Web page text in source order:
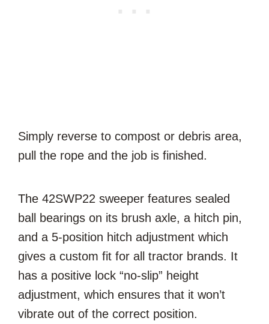
Simply reverse to compost or debris area,
pull the rope and the job is finished.
The 42SWP22 sweeper features sealed
ball bearings on its brush axle, a hitch pin,
and a 5-position hitch adjustment which
gives a custom fit for all tractor brands. It
has a positive lock “no-slip” height
adjustment, which ensures that it won’t
vibrate out of the correct position.